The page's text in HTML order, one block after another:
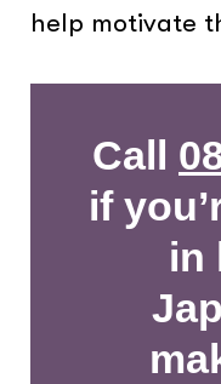
help motivate
Call
if
in